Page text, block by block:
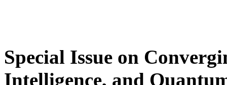
Special Issue on
Intelligence, and